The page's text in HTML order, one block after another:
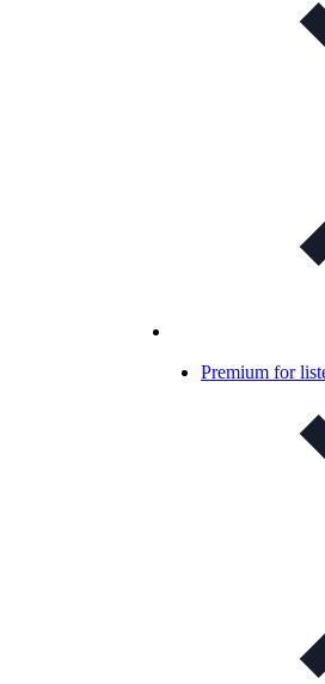
Premium for